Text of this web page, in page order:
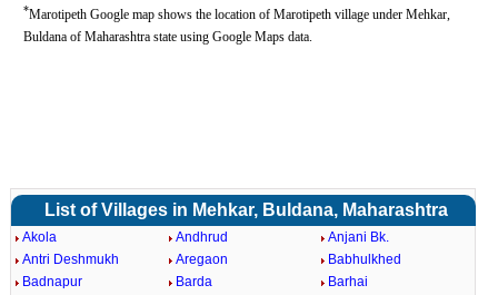
*Marotipeth Google map shows the location of Marotipeth village under Mehkar,
Buldana of Maharashtra state using Google Maps data.
List of Villages in Mehkar, Buldana, Maharashtra
Akola Andhrud
Anjani Bk.
Antri Deshmukh
Aregaon
Babhulkhed
Badnapur
Barda
Barhai